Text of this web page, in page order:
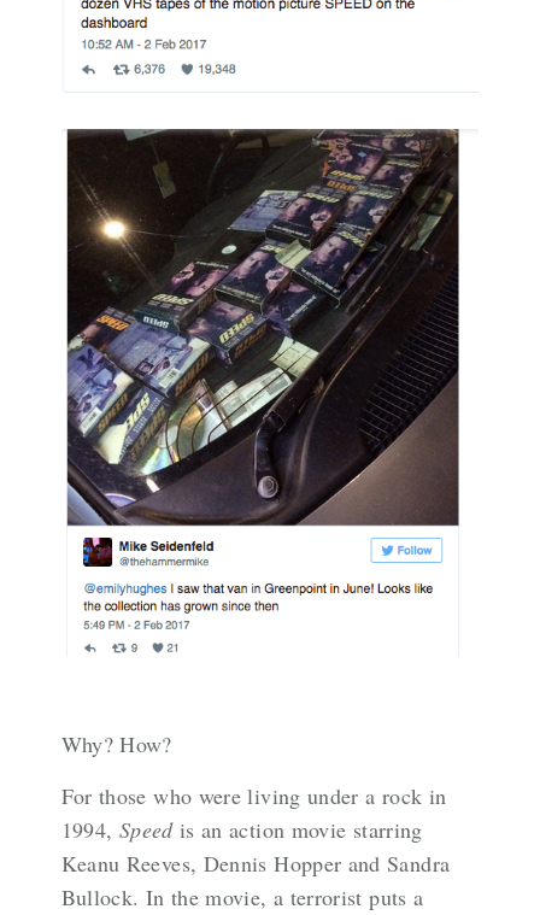
Why? How?
For those who were living under a rock in
1994, Speedis an action movie starring
Keanu Reeves, Dennis Hopper and Sandra
Bullock. In the movie, a terrorist puts a